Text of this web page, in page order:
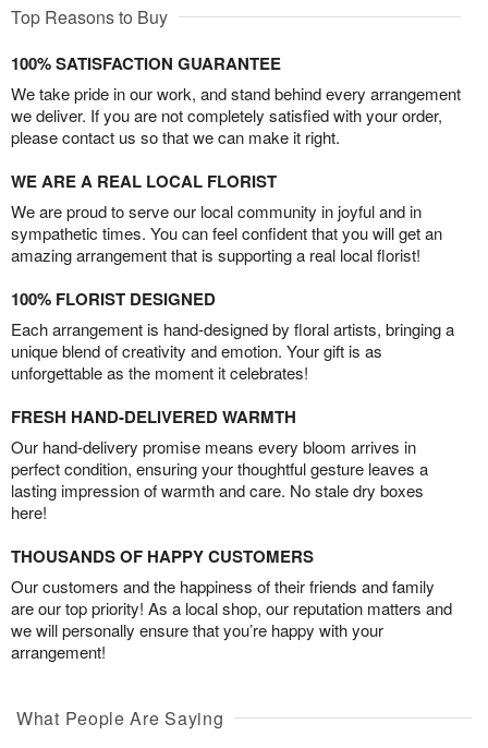
Top Reasons to Buy
100% SATISFACTION GUARANTEE
We take pride in our work, and stand behind every arrangement
we deliver. If you are not completely satisfied with your order,
please contact us so that we can make it right.
WE ARE A REAL LOCAL FLORIST
We are proud to serve our local community in joyful and in
sympathetic times. You can feel confident that you will get an
amazing arrangement that is supporting a real local florist!
100% FLORIST DESIGNED
Each arrangement is hand-designed by floral artists, bringing a
unique blend of creativity and emotion. Your gift is as
unforgettable as the moment it celebrates!
FRESH HAND-DELIVERED WARMTH
Our hand-delivery promise means every bloom arrives in
perfect condition, ensuring your thoughtful gesture leaves a
lasting impression of warmth and care. No stale dry boxes
here!
THOUSANDS OF HAPPY CUSTOMERS
Our customers and the happiness of their friends and family
are our top priority! As a local shop, our reputation matters and
we will personally ensure that you’re happy with your
arrangement!
What People Are Saying